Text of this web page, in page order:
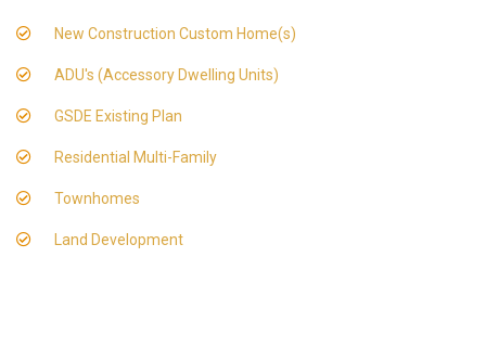
New Construction Custom Home(s)
ADU's (Accessory Dwelling Units)
GSDE Existing Plan
Residential Multi-Family
Townhomes
Land Development